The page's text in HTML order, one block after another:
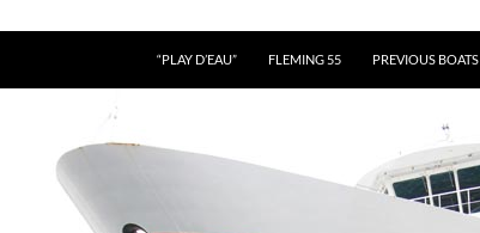
“PLAY D’EAU” FLEMING 55 PREVIOUS BOATS